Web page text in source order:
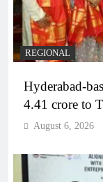
REGIONAL
Hyderabad-
4.41 crore to
August 6, 2026